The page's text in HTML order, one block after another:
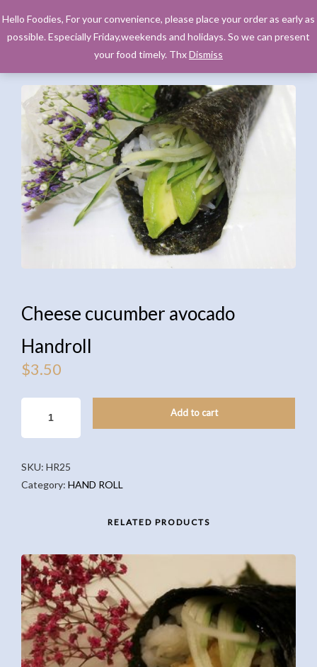
Cheese cucumber avocado
Handroll
$3.50
CUCUMBER
AVOCADO
QUANTITY
Add to cart
SKU: HR25
Category: HAND ROLL
RELATED PRODUCTS
Hello Foodies, For your convenience, please place your order as early as
possible. Especially Friday,weekends and holidays. So we can present
your food timely. ThxDismiss